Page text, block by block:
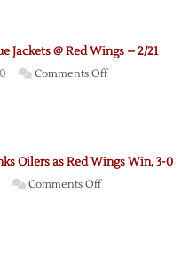
Pregame
Notes
Jackets @ Red Wings – 2/21
0 Comments Offon
Red
Oilers as Red Wings Win, 3-0
Comments Offon